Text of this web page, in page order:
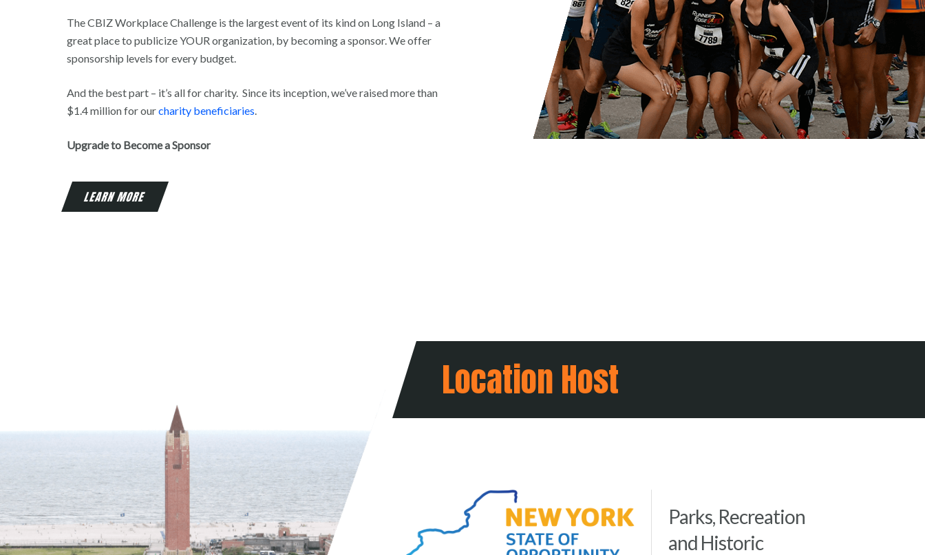
The CBIZ Workplace Challenge is the largest event of its kind on Long Island – a
great place to publicize YOUR organization, by becoming a sponsor. We offer
sponsorship levels for every budget.
And the best part – it’s all for charity. Since its inception, we’ve raised more than
$1.4 million for ourcharity beneficiaries.
Upgrade to Become a Sponsor
LEARN MORE
Location Host
Parks, Recreation
and Historic